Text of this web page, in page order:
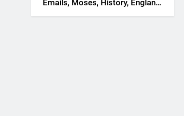
Emails, Moses, History, England,
Canada